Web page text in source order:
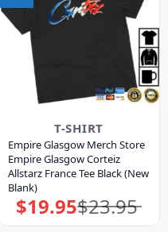
T-SHIRT
Empire Glasgow Merch Store
Empire Glasgow Corteiz
Allstarz France Tee Black (New
Blank)
$23.95
Original
price
$19.95Current
price